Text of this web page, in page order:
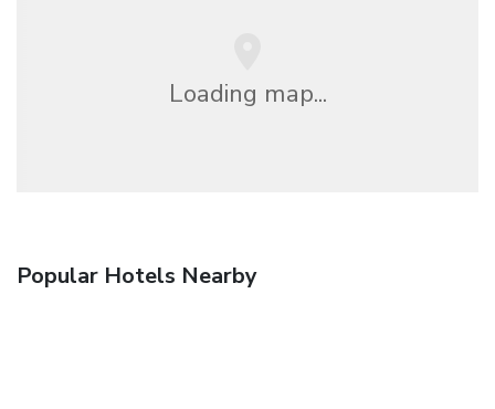
Loading map...
Popular Hotels Nearby